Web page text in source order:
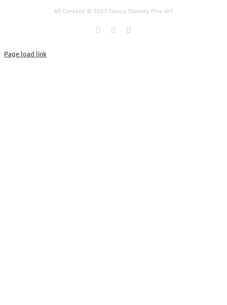
All Content © 2025 Nancy Toomey Fine Art
Facebook
Page load link